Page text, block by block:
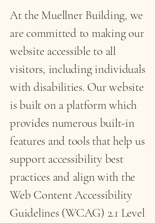
At the Muellner Building, we
are committed to making our
website accessible to all
visitors, including individuals
with disabilities. Our website
is built on a platform which
provides numerous built-in
features and tools that help us
support accessibility best
practices and align with the
Web Content Accessibility
Guidelines (WCAG) 2.1 Level